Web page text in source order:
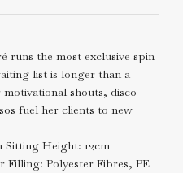
runs the most exclusive spin
list is longer than a
shouts, disco
fuel her clients to new
Sitting Height: 12cm
Filling: Polyester Fibres, PE